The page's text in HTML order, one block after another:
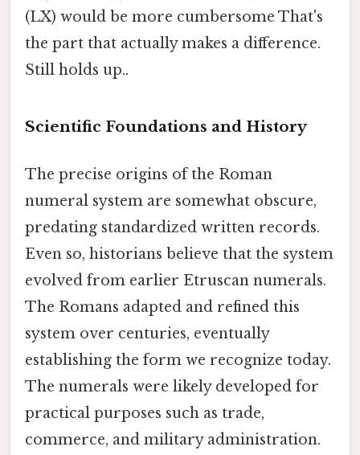
(LX) would be more cumbersome That's
the part that actually makes a difference.
Still holds up..
Scientific Foundations and History
The precise origins of the Roman
numeral system are somewhat obscure,
predating standardized written records.
Even so, historians believe that the system
evolved from earlier Etruscan numerals.
The Romans adapted and refined this
system over centuries, eventually
establishing the form we recognize today.
The numerals were likely developed for
practical purposes such as trade,
commerce, and military administration.